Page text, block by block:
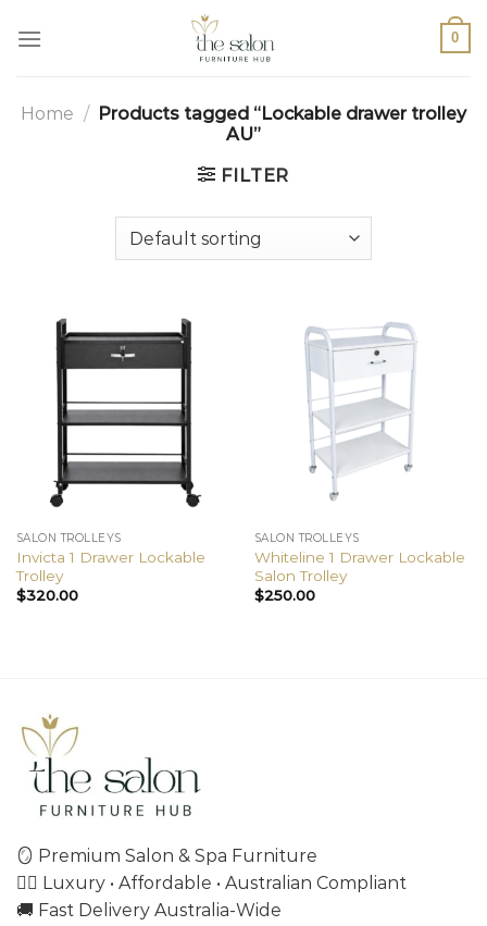
0
Home / Products tagged “Lockable drawer trolley
AU”
FILTER
SALON TROLLEYS
Invicta 1 Drawer Lockable
Trolley
$320.00
SALON TROLLEYS
Whiteline 1 Drawer Lockable
Salon Trolley
$250.00
🪞 Premium Salon & Spa Furniture
💇‍♀️ Luxury • Affordable • Australian Compliant
🚚 Fast Delivery Australia-Wide